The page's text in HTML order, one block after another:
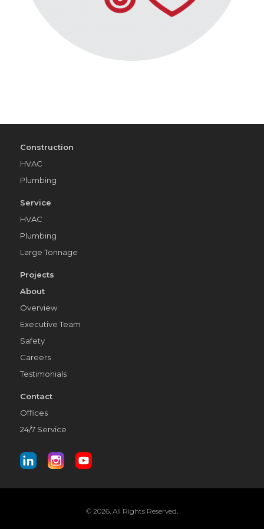
Construction
HVAC
Plumbing
Service
HVAC
Plumbing
Large Tonnage
Projects
About
Overview
Executive Team
Safety
Careers
Testimonials
Contact
Offices
24/7 Service
© 2026. All Rights Reserved.